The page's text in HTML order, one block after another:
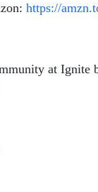
https://
at Ignite